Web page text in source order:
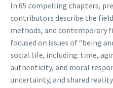
In 65 compelling chapters,
contributors describe the
methods, and contemporary
focused on issues of “being
social life, including: time,
authenticity, and moral
uncertainty, and shared